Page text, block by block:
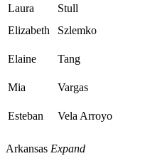
Laura
Stull
Elizabeth
Szlemko
Elaine Tang
Mia Vargas
Esteban Vela Arroyo
Arkansas Expand